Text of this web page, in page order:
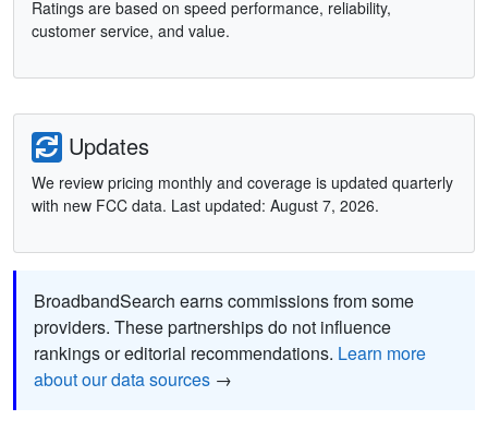
Ratings are based on speed performance, reliability,
customer service, and value.
Updates
We review pricing monthly and coverage is updated quarterly
with new FCC data. Last updated: August 7, 2026.
BroadbandSearch earns commissions from some
providers. These partnerships do not influence
rankings or editorial recommendations. Learn more
about our data sources →